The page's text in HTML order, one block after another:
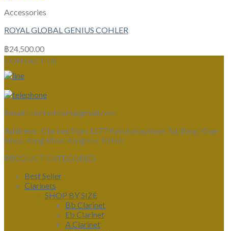
Accessories
ROYAL GLOBAL GENIUS COHLER
฿24,500.00
CONTACT US
Email : clarinetsiam@gmail.com
Address : Clarinet Siam 1177 Kanchanaphisek Rd, Bang Khae
Nuea, Bang Khae, Bangkok 10160
PRODUCT CATEGORIES
Best Seller
Clarinets
SHOP BY SIZE
Bb Clarinet
Eb Clarinet
A Clarinet